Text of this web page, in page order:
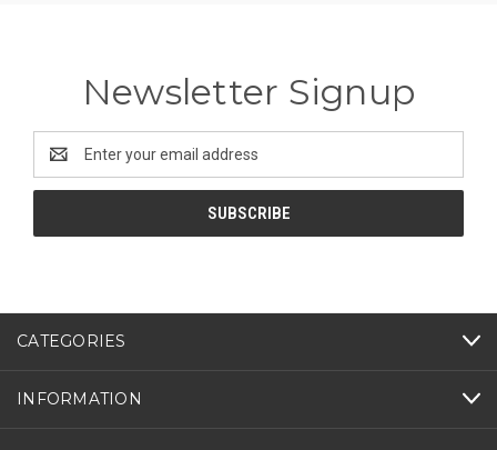
Newsletter Signup
Address
CATEGORIES
INFORMATION